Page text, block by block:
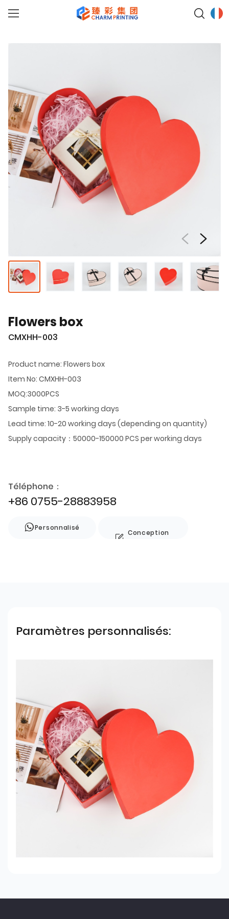
Flowers box
CMXHH-003
Product name: Flowers box
Item No: CMXHH-003
MOQ:3000PCS
Sample time: 3-5 working days
Lead time: 10-20 working days (depending on quantity)
Supply capacity：50000-150000 PCS per working days
Téléphone：
+86 0755-28883958
Personnalisé
Conception
Paramètres personnalisés: